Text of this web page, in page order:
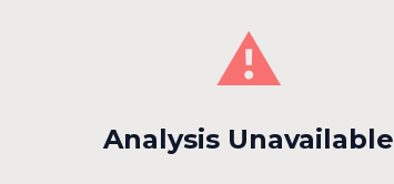
⚠️
Analysis Unavailable